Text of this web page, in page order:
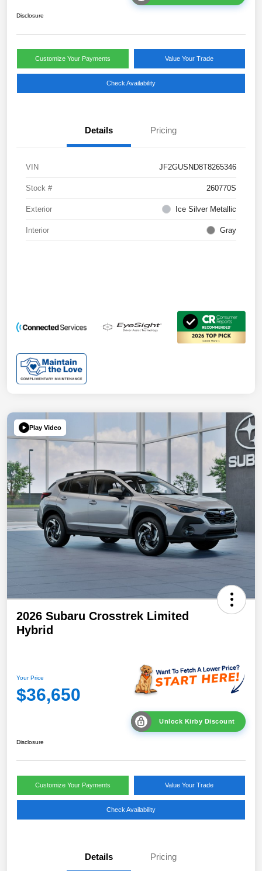
Disclosure
Customize Your Payments Value Your Trade
Check Availability
Details Pricing
VIN JF2GUSND8T8265346
Stock # 260770S
Exterior Ice Silver Metallic
Interior Gray
Play Video
2026 Subaru Crosstrek Limited
Hybrid
Your Price
$36,650
Unlock Kirby Discount
Disclosure
Customize Your Payments Value Your Trade
Check Availability
Details Pricing